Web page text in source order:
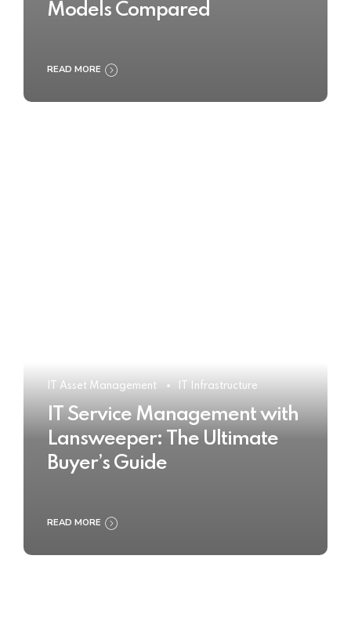
Models Compared
READ MORE
IT Asset Management IT Infrastructure
IT Service Management with
Lansweeper: The Ultimate
Buyer’s Guide
READ MORE